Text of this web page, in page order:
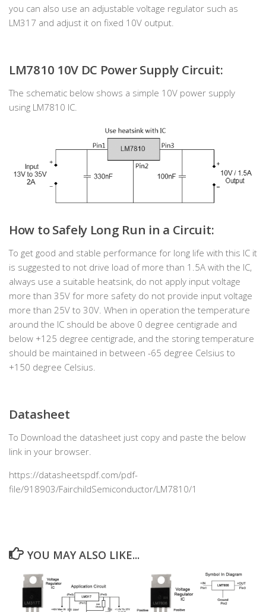
you can also use an adjustable voltage regulator such as
LM317 and adjust it on fixed 10V output.
LM7810 10V DC Power Supply Circuit:
The schematic below shows a simple 10V power supply
using LM7810 IC.
How to Safely Long Run in a Circuit:
To get good and stable performance for long life with this IC it
is suggested to not drive load of more than 1.5A with the IC,
always use a suitable heatsink, do not apply input voltage
more than 35V for more safety do not provide input voltage
more than 25V to 30V. When in operation the temperature
around the IC should be above 0 degree centigrade and
below +125 degree centigrade, and the storing temperature
should be maintained in between -65 degree Celsius to
+150 degree Celsius.
Datasheet
To Download the datasheet just copy and paste the below
link in your browser.
https://datasheetspdf.com/pdf-
file/918903/FairchildSemiconductor/LM7810/1
YOU MAY ALSO LIKE...